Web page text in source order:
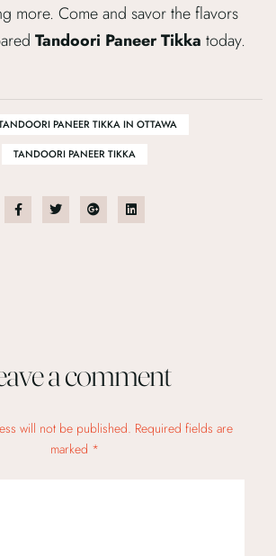
more. Come and savor the flavors
Tandoori Paneer Tikka today.
PANEER TIKKA IN OTTAWA
TANDOORI PANEER TIKKA
a comment
will not be published. Required fields are
marked *